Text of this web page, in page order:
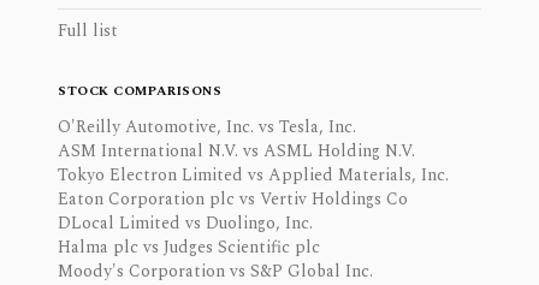
Full list
STOCK COMPARISONS
O'Reilly Automotive, Inc. vs Tesla, Inc.
ASM International N.V. vs ASML Holding N.V.
Tokyo Electron Limited vs Applied Materials, Inc.
Eaton Corporation plc vs Vertiv Holdings Co
DLocal Limited vs Duolingo, Inc.
Halma plc vs Judges Scientific plc
Moody's Corporation vs S&P Global Inc.